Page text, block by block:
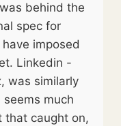
behind the
spec for
imposed
Linkedin -
was similarly
much
that caught on,